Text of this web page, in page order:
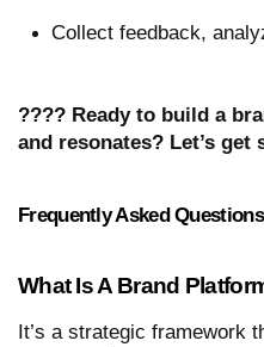
Collect feedback,
???? Ready to build a
and resonates? Let’s get
Frequently Asked
What Is A Brand
It’s a strategic framework